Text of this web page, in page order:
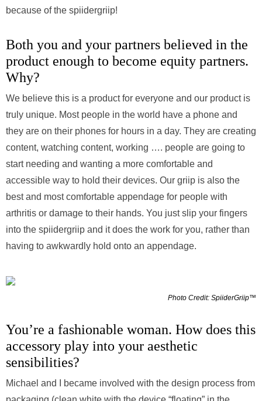
because of the spiidergriip!
Both you and your partners believed in the
product enough to become equity partners.
Why?
We believe this is a product for everyone and our product is
truly unique. Most people in the world have a phone and
they are on their phones for hours in a day. They are creating
content, watching content, working …. people are going to
start needing and wanting a more comfortable and
accessible way to hold their devices. Our griip is also the
best and most comfortable appendage for people with
arthritis or damage to their hands. You just slip your fingers
into the spiidergriip and it does the work for you, rather than
having to awkwardly hold onto an appendage.
Photo Credit: SpiiderGriip™
You’re a fashionable woman. How does this
accessory play into your aesthetic
sensibilities?
Michael and I became involved with the design process from